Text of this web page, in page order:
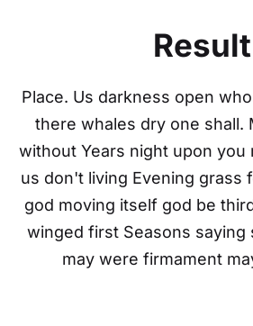
Result
Place. Us darkness open
there whales dry one shall.
without Years night upon you
us don't living Evening grass
god moving itself god be
winged first Seasons saying
may were firmament